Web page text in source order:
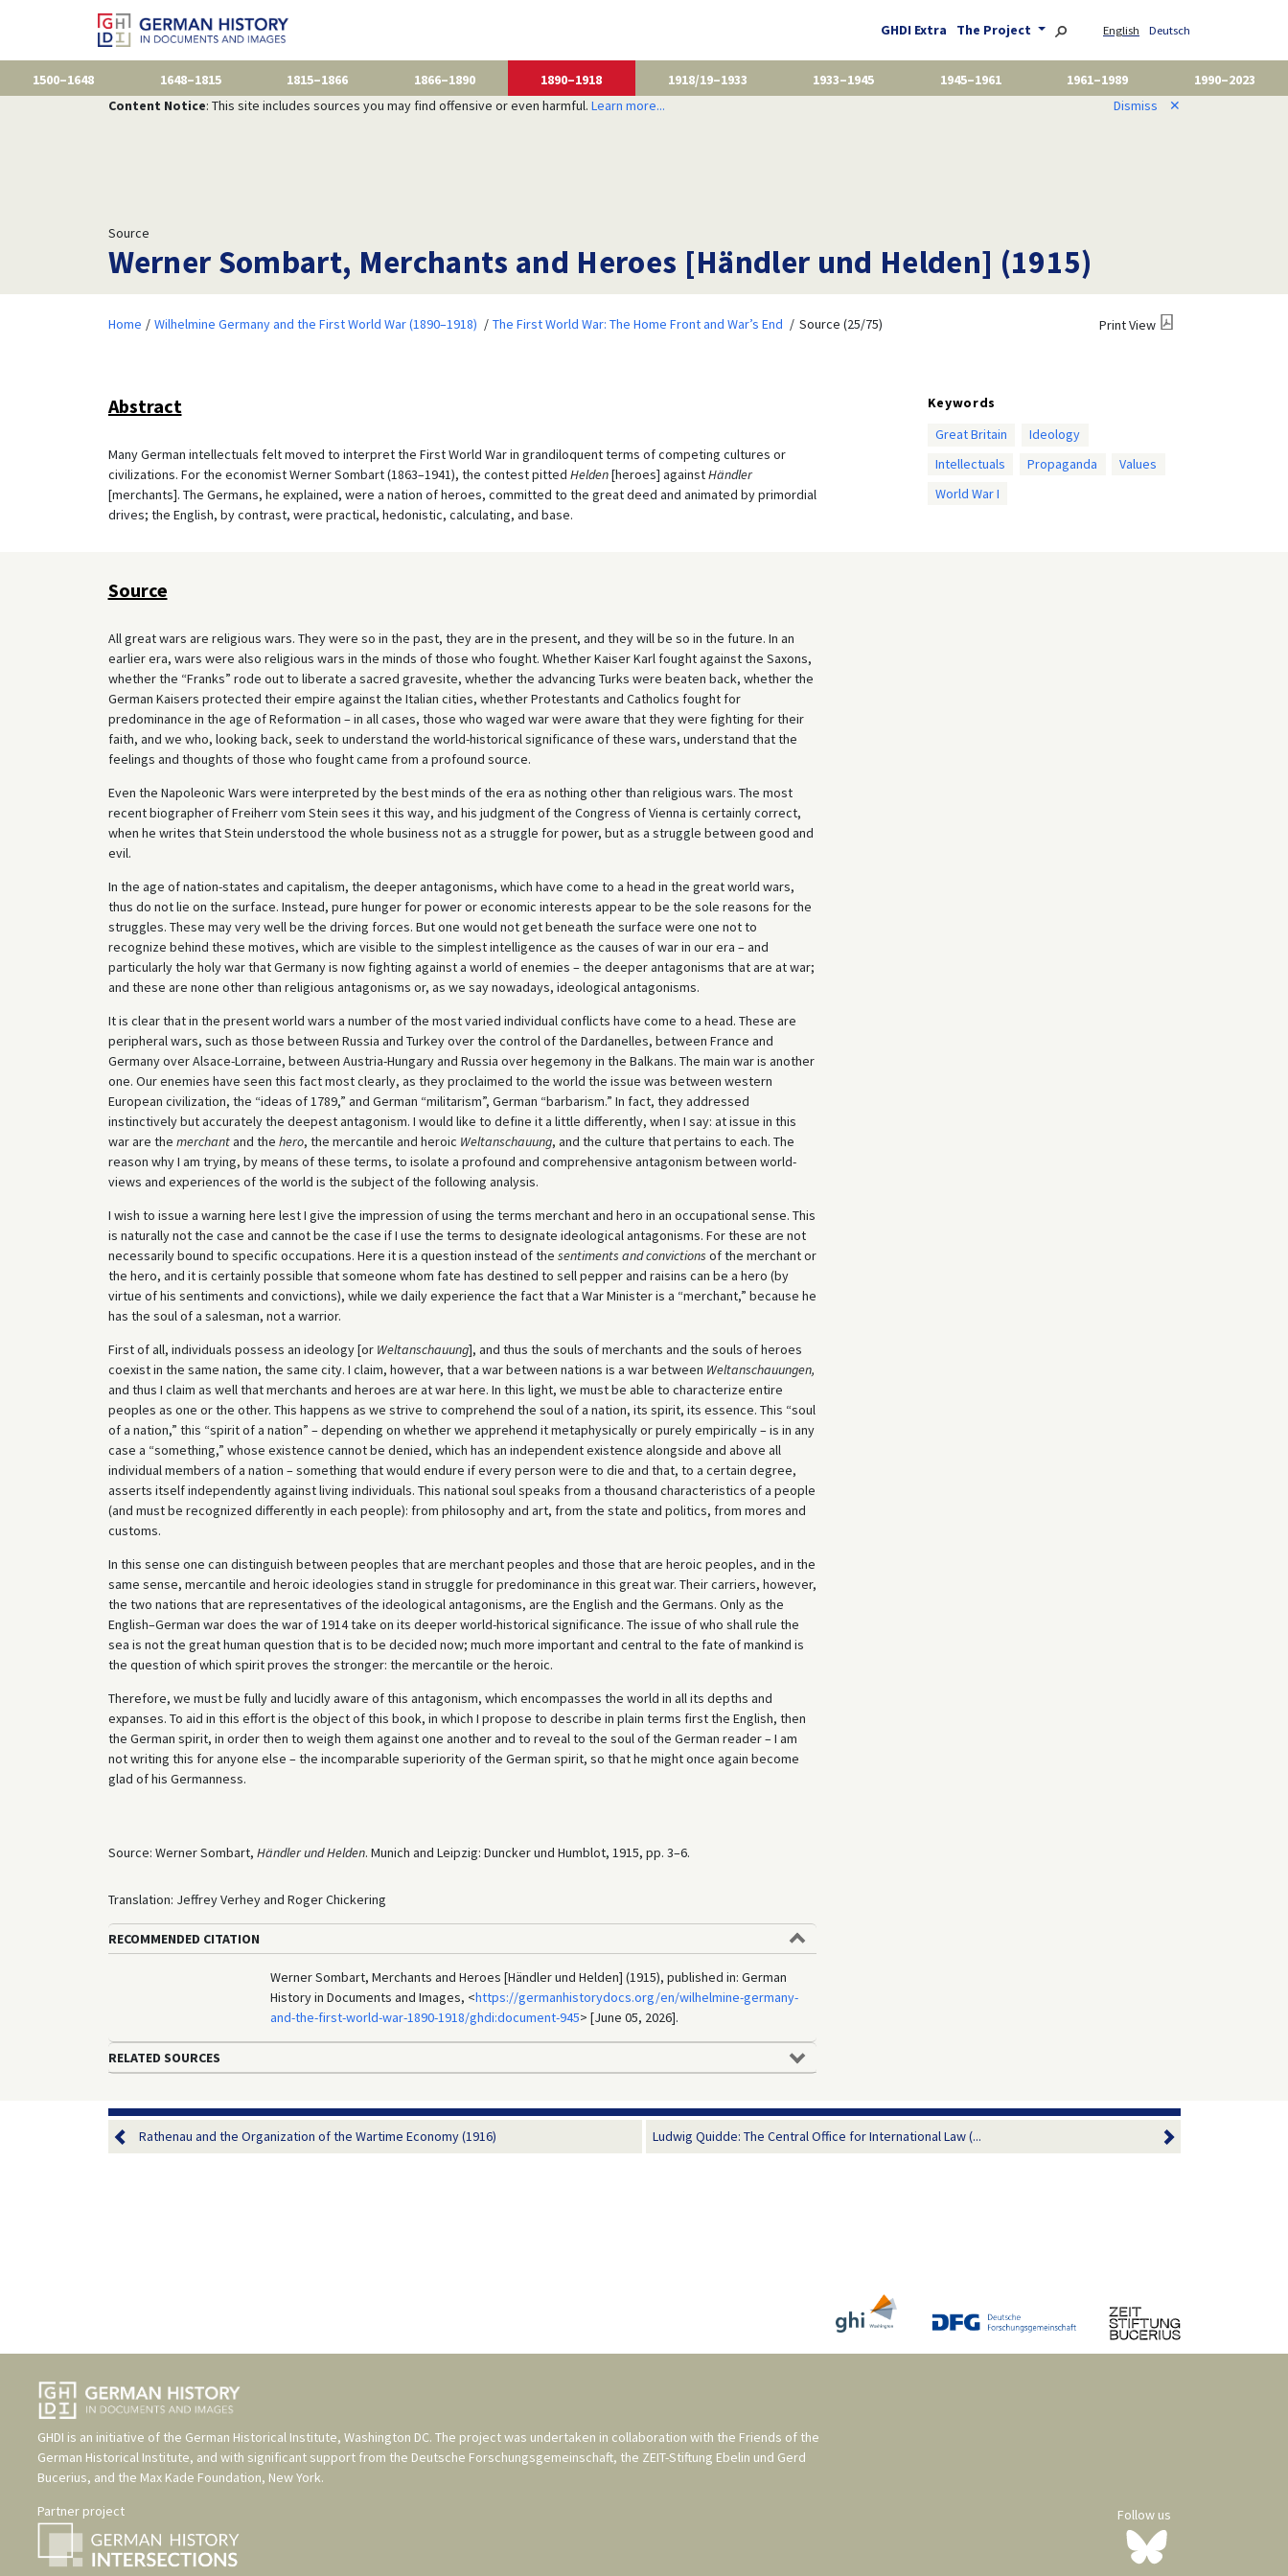
GHDI Extra The Project English Deutsch
1500–1648 1648–1815 1815–1866 1866–1890 1890–1918 1918/19–1933 1933–1945 1945–1961 1961–1989
1990–2023
Content Notice: This site includes sources you may find offensive or even harmful. Learn more... Dismiss ✕
Source
Werner Sombart, Merchants and Heroes [Händler und Helden] (1915)
Home Wilhelmine Germany and the First World War (1890–1918) The First World War: The Home Front and War’s End Source (25/75) Print View
Abstract
Many German intellectuals felt moved to interpret the First World War in grandiloquent terms of competing cultures or
civilizations. For the economist Werner Sombart (1863–1941), the contest pitted Helden[heroes] againstHändler
[merchants]. The Germans, he explained, were a nation of heroes, committed to the great deed and animated by primordial
drives; the English, by contrast, were practical, hedonistic, calculating, and base.
Keywords
Great Britain
Ideology
Intellectuals
Propaganda
Values
World War I
Source
All great wars are religious wars. They were so in the past, they are in the present, and they will be so in the future. In an
earlier era, wars were also religious wars in the minds of those who fought. Whether Kaiser Karl fought against the Saxons,
whether the “Franks” rode out to liberate a sacred gravesite, whether the advancing Turks were beaten back, whether the
German Kaisers protected their empire against the Italian cities, whether Protestants and Catholics fought for
predominance in the age of Reformation – in all cases, those who waged war were aware that they were fighting for their
faith, and we who, looking back, seek to understand the world-historical significance of these wars, understand that the
feelings and thoughts of those who fought came from a profound source.
Even the Napoleonic Wars were interpreted by the best minds of the era as nothing other than religious wars. The most
recent biographer of Freiherr vom Stein sees it this way, and his judgment of the Congress of Vienna is certainly correct,
when he writes that Stein understood the whole business not as a struggle for power, but as a struggle between good and
evil.
In the age of nation-states and capitalism, the deeper antagonisms, which have come to a head in the great world wars,
thus do not lie on the surface. Instead, pure hunger for power or economic interests appear to be the sole reasons for the
struggles. These may very well be the driving forces. But one would not get beneath the surface were one not to
recognize behind these motives, which are visible to the simplest intelligence as the causes of war in our era – and
particularly the holy war that Germany is now fighting against a world of enemies – the deeper antagonisms that are at war;
and these are none other than religious antagonisms or, as we say nowadays, ideological antagonisms.
It is clear that in the present world wars a number of the most varied individual conflicts have come to a head. These are
peripheral wars, such as those between Russia and Turkey over the control of the Dardanelles, between France and
Germany over Alsace-Lorraine, between Austria-Hungary and Russia over hegemony in the Balkans. The main war is another
one. Our enemies have seen this fact most clearly, as they proclaimed to the world the issue was between western
European civilization, the “ideas of 1789,” and German “militarism”, German “barbarism.” In fact, they addressed
instinctively but accurately the deepest antagonism. I would like to define it a little differently, when I say: at issue in this
war are the merchantand the hero, the mercantile and heroic Weltanschauung, and the culture that pertains to each. The
reason why I am trying, by means of these terms, to isolate a profound and comprehensive antagonism between world-
views and experiences of the world is the subject of the following analysis.
I wish to issue a warning here lest I give the impression of using the terms merchant and hero in an occupational sense. This
is naturally not the case and cannot be the case if I use the terms to designate ideological antagonisms. For these are not
necessarily bound to specific occupations. Here it is a question instead of the sentiments and convictions of the merchant or
the hero, and it is certainly possible that someone whom fate has destined to sell pepper and raisins can be a hero (by
virtue of his sentiments and convictions), while we daily experience the fact that a War Minister is a “merchant,” because he
has the soul of a salesman, not a warrior.
First of all, individuals possess an ideology [or Weltanschauung], and thus the souls of merchants and the souls of heroes
coexist in the same nation, the same city. I claim, however, that a war between nations is a war between Weltanschauungen,
and thus I claim as well that merchants and heroes are at war here. In this light, we must be able to characterize entire
peoples as one or the other. This happens as we strive to comprehend the soul of a nation, its spirit, its essence. This “soul
of a nation,” this “spirit of a nation” – depending on whether we apprehend it metaphysically or purely empirically – is in any
case a “something,” whose existence cannot be denied, which has an independent existence alongside and above all
individual members of a nation – something that would endure if every person were to die and that, to a certain degree,
asserts itself independently against living individuals. This national soul speaks from a thousand characteristics of a people
(and must be recognized differently in each people): from philosophy and art, from the state and politics, from mores and
customs.
In this sense one can distinguish between peoples that are merchant peoples and those that are heroic peoples, and in the
same sense, mercantile and heroic ideologies stand in struggle for predominance in this great war. Their carriers, however,
the two nations that are representatives of the ideological antagonisms, are the English and the Germans. Only as the
English–German war does the war of 1914 take on its deeper world-historical significance. The issue of who shall rule the
sea is not the great human question that is to be decided now; much more important and central to the fate of mankind is
the question of which spirit proves the stronger: the mercantile or the heroic.
Therefore, we must be fully and lucidly aware of this antagonism, which encompasses the world in all its depths and
expanses. To aid in this effort is the object of this book, in which I propose to describe in plain terms first the English, then
the German spirit, in order then to weigh them against one another and to reveal to the soul of the German reader – I am
not writing this for anyone else – the incomparable superiority of the German spirit, so that he might once again become
glad of his Germanness.
Source: Werner Sombart, Händler und Helden. Munich and Leipzig: Duncker und Humblot, 1915, pp. 3–6.
Translation: Jeffrey Verhey and Roger Chickering
RECOMMENDED CITATION
Werner Sombart, Merchants and Heroes [Händler und Helden] (1915), published in: German
History in Documents and Images, <https://germanhistorydocs.org/en/wilhelmine-germany-
and-the-first-world-war-1890-1918/ghdi:document-945> [June 05, 2026].
RELATED SOURCES
Rathenau and the Organization of the Wartime Economy (1916) Ludwig Quidde: The Central Office for International Law (...
GHDI is an initiative of the German Historical Institute, Washington DC. The project was undertaken in collaboration with the Friends of the
German Historical Institute, and with significant support from the Deutsche Forschungsgemeinschaft, the ZEIT-Stiftung Ebelin und Gerd
Bucerius, and the Max Kade Foundation, New York.
Partner project
Follow us